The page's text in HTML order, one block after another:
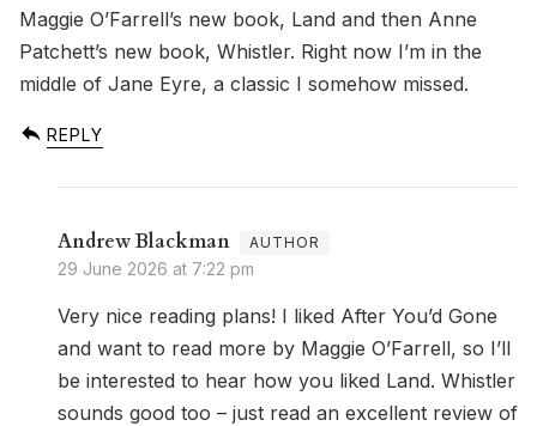
Maggie O’Farrell’s new book, Land and then Anne
Patchett’s new book, Whistler. Right now I’m in the
middle of Jane Eyre, a classic I somehow missed.
REPLY
Andrew Blackman
29 June 2026 at 7:22 pm
Very nice reading plans! I liked After You’d Gone
and want to read more by Maggie O’Farrell, so I’ll
be interested to hear how you liked Land. Whistler
sounds good too – just read an excellent review of